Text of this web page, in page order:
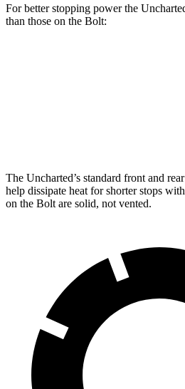
For better stopping power the
than those on the Bolt:
The Uncharted’s standard front and
help dissipate heat for shorter stops
on the Bolt are solid, not vented.